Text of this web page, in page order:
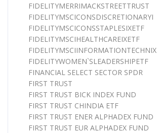
FIDELITYMERRIMACKSTREETTRUST
FIDELITYMSCICONSDISCRETIONARYI
FIDELITYMSCICONSSTAPLESIXETF
FIDELITYMSCIHEALTHCAREIXETF
FIDELITYMSCIINFORMATIONTECHNIX
FIDELITYWOMEN`SLEADERSHIPETF
FINANCIAL SELECT SECTOR SPDR
FIRST TRUST
FIRST TRUST BICK INDEX FUND
FIRST TRUST CHINDIA ETF
FIRST TRUST ENER ALPHADEX FUND
FIRST TRUST EUR ALPHADEX FUND